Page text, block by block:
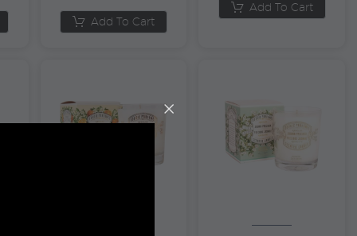
Add To Cart
Add To Cart